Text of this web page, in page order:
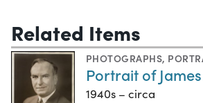
Related Items
PHOTOGRAPHS,
Portrait of
1940s – circa